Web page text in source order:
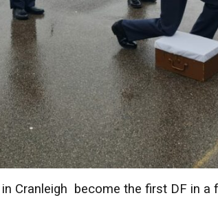
Cranleigh become the first DF in a